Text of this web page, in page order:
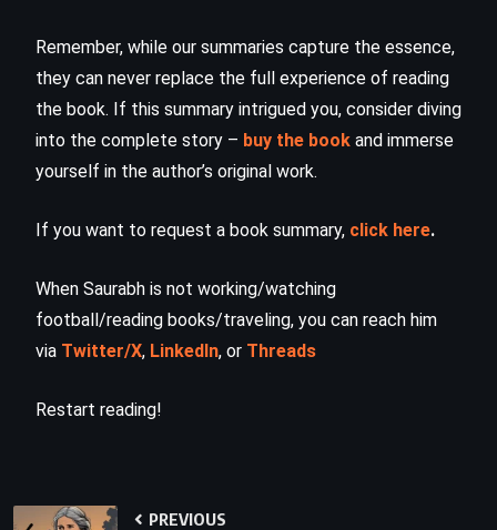
Remember, while our summaries capture the essence,
they can never replace the full experience of reading
the book. If this summary intrigued you, consider diving
into the complete story – buy the book and immerse
yourself in the author’s original work.
If you want to request a book summary, click here.
When Saurabh is not working/watching
football/reading books/traveling, you can reach him
via Twitter/X, LinkedIn, or Threads
Restart reading!
PREVIOUS